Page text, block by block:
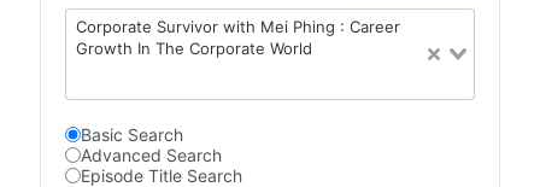
Corporate Survivor with Mei Phing : Career
Growth In The Corporate World
Basic Search
Advanced Search
Episode Title Search